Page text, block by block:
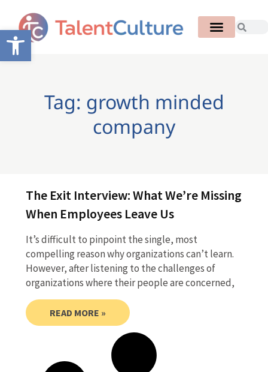
Open toolbar
Tag: growth minded
company
The Exit Interview: What We’re Missing
When Employees Leave Us
It’s difficult to pinpoint the single, most
compelling reason why organizations can’t learn.
However, after listening to the challenges of
organizations where their people are concerned,
READ MORE »